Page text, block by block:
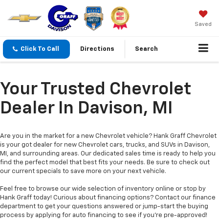
Saved
Click To Call Directions Search
Your Trusted Chevrolet
Dealer In Davison, MI
Are you in the market for a new Chevrolet vehicle? Hank Graff Chevrolet
is your got dealer for new Chevrolet cars, trucks, and SUVs in Davison,
MI, and surrounding areas. Our dedicated sales time is ready to help you
find the perfect model that best fits your needs. Be sure to check out
our current specials to save more on your next vehicle.
Feel free to browse our wide selection of inventory online or stop by
Hank Graff today! Curious about financing options? Contact our finance
department to get your questions answered or jump-start the buying
process by applying for auto financing to see if you’re pre-approved!